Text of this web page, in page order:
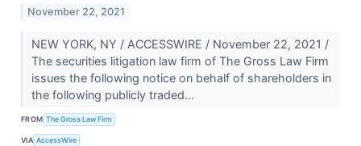
November 22, 2021
NEW YORK, NY / ACCESSWIRE / November 22, 2021 /
The securities litigation law firm of The Gross Law Firm
issues the following notice on behalf of shareholders in
the following publicly traded...
FROM The Gross Law Firm
VIA AccessWire